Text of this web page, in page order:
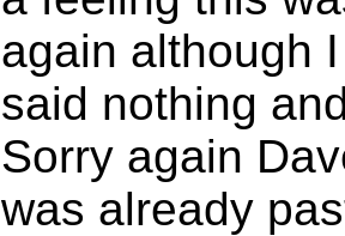
again although
said nothing
Sorry again
was already